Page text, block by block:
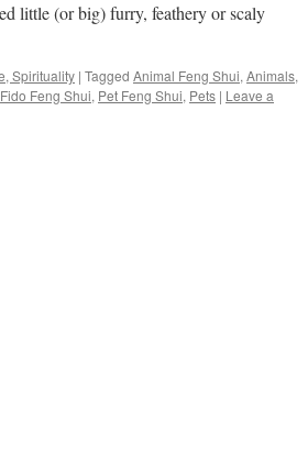
little (or big) furry, feathery or scaly
Spirituality | Tagged Animal Feng Shui, Animals,
Fido Feng Shui, Pet Feng Shui, Pets | Leave a